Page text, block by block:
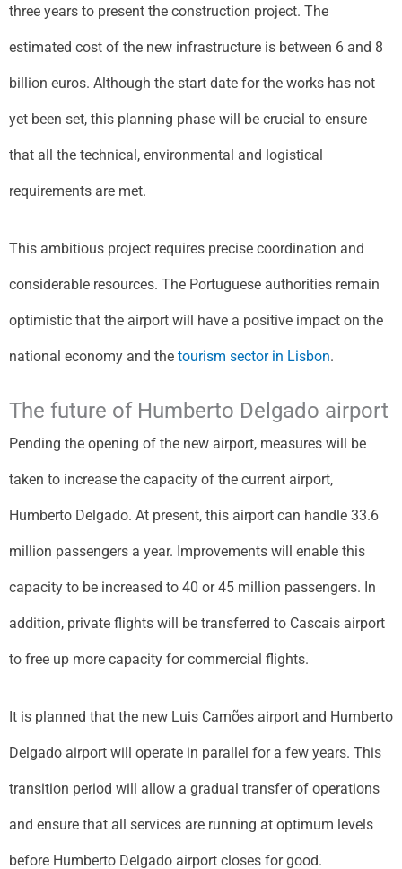
three years to present the construction project. The
estimated cost of the new infrastructure is between 6 and 8
billion euros. Although the start date for the works has not
yet been set, this planning phase will be crucial to ensure
that all the technical, environmental and logistical
requirements are met.
This ambitious project requires precise coordination and
considerable resources. The Portuguese authorities remain
optimistic that the airport will have a positive impact on the
national economy and the tourism sector in Lisbon.
The future of Humberto Delgado airport
Pending the opening of the new airport, measures will be
taken to increase the capacity of the current airport,
Humberto Delgado. At present, this airport can handle 33.6
million passengers a year. Improvements will enable this
capacity to be increased to 40 or 45 million passengers. In
addition, private flights will be transferred to Cascais airport
to free up more capacity for commercial flights.
It is planned that the new Luis Camões airport and Humberto
Delgado airport will operate in parallel for a few years. This
transition period will allow a gradual transfer of operations
and ensure that all services are running at optimum levels
before Humberto Delgado airport closes for good.